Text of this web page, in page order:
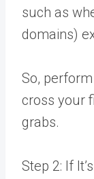
such as
domains)
So,
cross your
grabs.
Step 2: If